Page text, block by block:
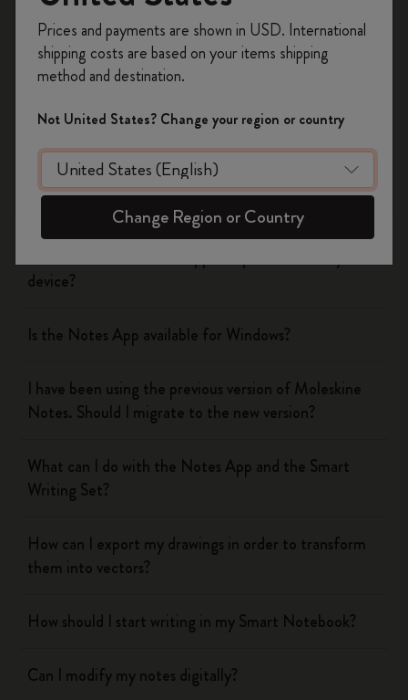
Was this answer helpful?
Yes
No
The Smart Writing System
The App
device?
Is the Notes App available for Windows?
I have been using the previous version of Moleskine
Notes. Should I migrate to the new version?
What can I do with the Notes App and the Smart
Writing Set?
How can I export my drawings in order to transform
them into vectors?
How should I start writing in my Smart Notebook?
Can I modify my notes digitally?
on your first orderusing the code
WELCOME10.
Create a Moleskine account to access exclusive
offers, member perks, and more inspiration.
Become a member!
Prices and payments are shown in USD. International
shipping costs are based on your items shipping
method and destination.
Not United States? Change your region or country
Change Region or Country